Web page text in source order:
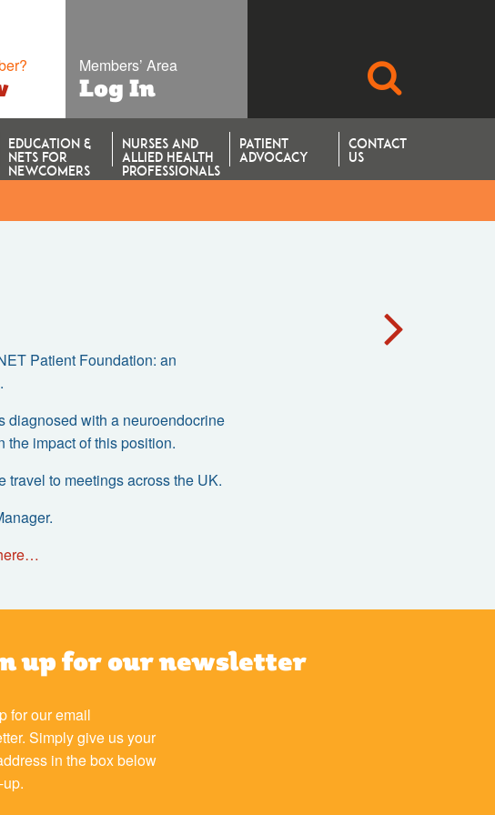
Members’ Area
Log In
EDUCATION &
NETS FOR
NEWCOMERS
NURSES AND
ALLIED HEALTH
PROFESSIONALS
PATIENT
ADVOCACY
CONTACT
US
Patient Foundation: an
diagnosed with a neuroendocrine
the impact of this position.
travel to meetings across the UK.
up for our newsletter
for our email
Simply give us your
in the box below